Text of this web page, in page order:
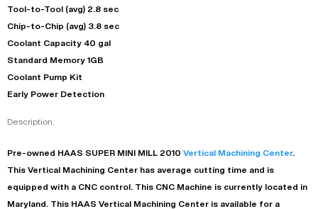
Tool-to-Tool (avg) 2.8 sec
Chip-to-Chip (avg) 3.8 sec
Coolant Capacity 40 gal
Standard Memory 1GB
Coolant Pump Kit
Early Power Detection
Description:
Pre-owned HAAS SUPER MINI MILL 2010 Vertical Machining Center.
This Vertical Machining Center has average cutting time and is
equipped with a CNC control. This CNC Machine is currently located in
Maryland. This HAAS Vertical Machining Center is available for a